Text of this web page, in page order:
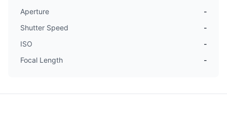
Aperture
-
Shutter Speed
-
ISO
-
Focal Length
-